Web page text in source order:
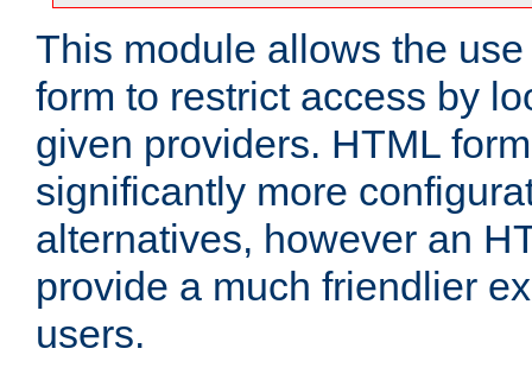
This module allows the
form to restrict access by
given providers. HTML
significantly more
alternatives, however an
provide a much friendlier
users.